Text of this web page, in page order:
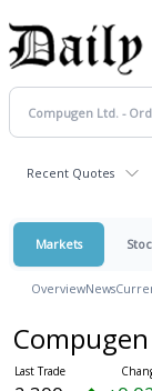
Recent Quotes
Markets
OverviewNews